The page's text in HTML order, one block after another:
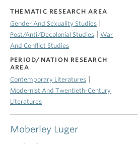
THEMATIC RESEARCH AREA
Gender And Sexuality Studies |
Post/Anti/Decolonial Studies | War
And Conflict Studies
PERIOD/NATION RESEARCH
AREA
Contemporary Literatures |
Modernist And Twentieth-Century
Literatures
Moberley Luger